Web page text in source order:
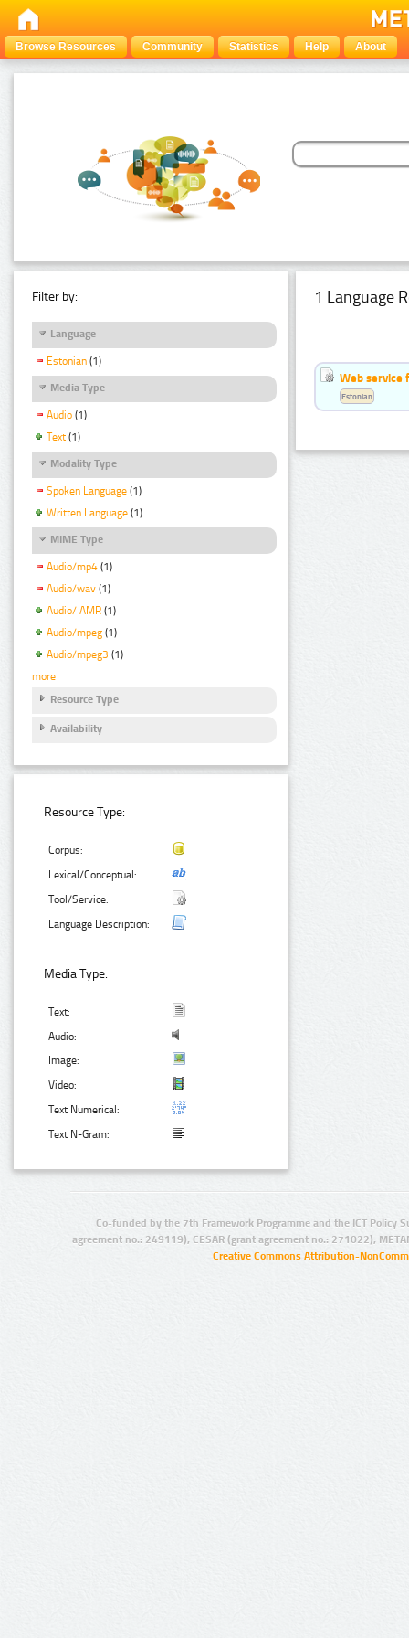
Browse Resources Community Statistics Help About
Filter by:
Language
Estonian (1)
Media Type
Audio (1)
Text (1)
Modality Type
Spoken Language (1)
Written Language (1)
MIME Type
Audio/mp4 (1)
Audio/wav (1)
Audio/ AMR (1)
Audio/mpeg (1)
Audio/mpeg3 (1)
more
Resource Type
Availability
Resource Type:
Corpus:
Lexical/Conceptual:
Tool/Service:
Language Description:
Media Type:
Text:
Audio:
Image:
Video:
Text Numerical:
Text N-Gram:
1 Language
Web service
Estonian
Co-funded by the 7th Framework Programme and the ICT Policy
agreement no.: 249119), CESAR (grant agreement no.: 271022),
Creative Commons Attribution-